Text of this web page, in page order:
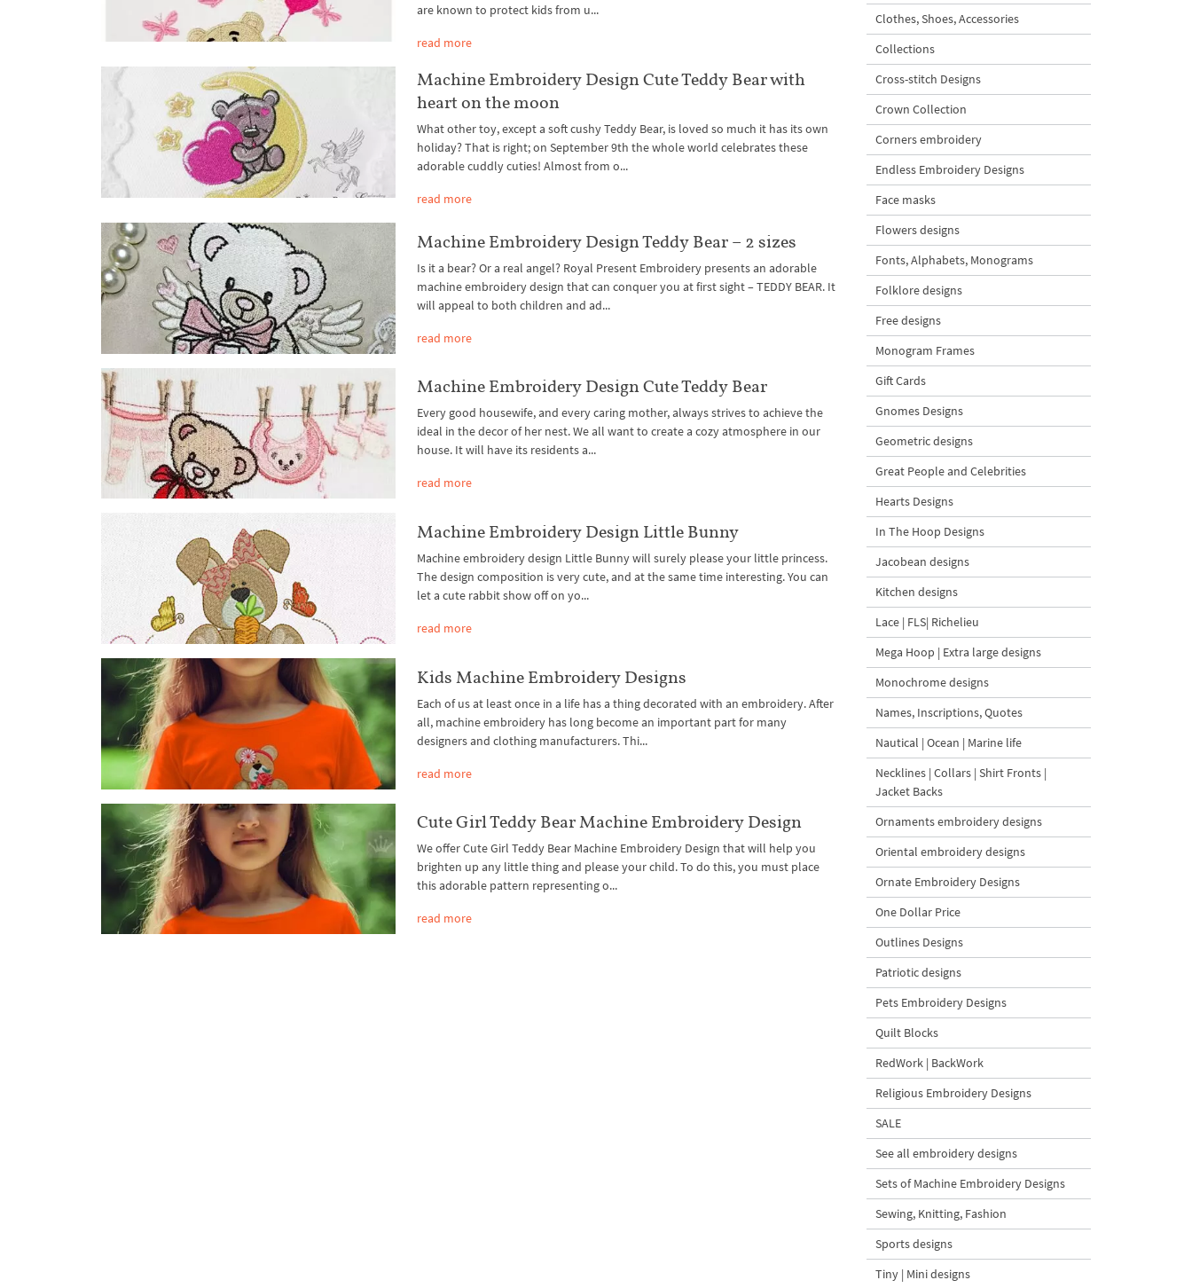
are known to protect kids from u...
read more
Machine Embroidery Design Cute Teddy Bear with
heart on the moon
What other toy, except a soft cushy Teddy Bear, is loved so much it has its own
holiday? That is right; on September 9th the whole world celebrates these
adorable cuddly cuties! Almost from o...
read more
Machine Embroidery Design Teddy Bear – 2 sizes
Is it a bear? Or a real angel? Royal Present Embroidery presents an adorable
machine embroidery design that can conquer you at first sight – TEDDY BEAR. It
will appeal to both children and ad...
read more
Machine Embroidery Design Cute Teddy Bear
Every good housewife, and every caring mother, always strives to achieve the
ideal in the decor of her nest. We all want to create a cozy atmosphere in our
house. It will have its residents a...
read more
Machine Embroidery Design Little Bunny
Machine embroidery design Little Bunny will surely please your little princess.
The design composition is very cute, and at the same time interesting. You can
let a cute rabbit show off on yo...
read more
Kids Machine Embroidery Designs
Each of us at least once in a life has a thing decorated with an embroidery. After
all, machine embroidery has long become an important part for many
designers and clothing manufacturers. Thi...
read more
Cute Girl Teddy Bear Machine Embroidery Design
We offer Cute Girl Teddy Bear Machine Embroidery Design that will help you
brighten up any little thing and please your child. To do this, you must place
this adorable pattern representing o...
read more
Clothes, Shoes, Accessories
Collections
Cross-stitch Designs
Crown Collection
Corners embroidery
Endless Embroidery Designs
Face masks
Flowers designs
Fonts, Alphabets, Monograms
Folklore designs
Free designs
Monogram Frames
Gift Cards
Gnomes Designs
Geometric designs
Great People and Celebrities
Hearts Designs
In The Hoop Designs
Jacobean designs
Kitchen designs
Lace | FLS| Richelieu
Mega Hoop | Extra large designs
Monochrome designs
Names, Inscriptions, Quotes
Nautical | Ocean | Marine life
Necklines | Collars | Shirt Fronts |
Jacket Backs
Ornaments embroidery designs
Oriental embroidery designs
Ornate Embroidery Designs
One Dollar Price
Outlines Designs
Patriotic designs
Pets Embroidery Designs
Quilt Blocks
RedWork | BackWork
Religious Embroidery Designs
SALE
See all embroidery designs
Sets of Machine Embroidery Designs
Sewing, Knitting, Fashion
Sports designs
Tiny | Mini designs